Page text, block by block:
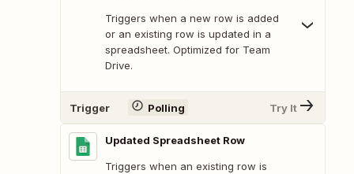
Triggers when a new row is added
or an existing row is updated in a
spreadsheet. Optimized for Team
Drive.
Trigger Polling Try It
Updated Spreadsheet Row
Triggers when an existing row is